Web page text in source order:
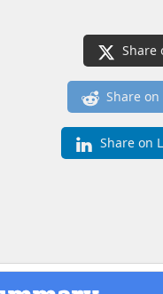
Share
Share
Share on